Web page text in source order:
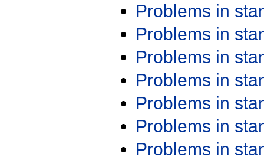
Problems in
Problems in
Problems in
Problems in
Problems in
Problems in
Problems in